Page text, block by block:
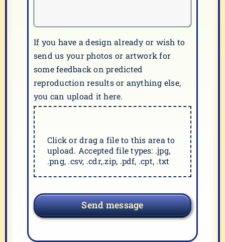
If you have a design already or wish to
send us your photos or artwork for
some feedback on predicted
reproduction results or anything else,
you can upload it here.
Click or drag a file to this area to
upload. Accepted file types: .jpg,
.png, .csv, .cdr,.zip, .pdf, .cpt, .txt
Send message